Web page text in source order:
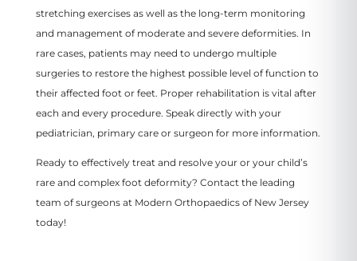
stretching exercises as well as the long-term monitoring
and management of moderate and severe deformities. In
rare cases, patients may need to undergo multiple
surgeries to restore the highest possible level of function to
their affected foot or feet. Proper rehabilitation is vital after
each and every procedure. Speak directly with your
pediatrician, primary care or surgeon for more information.
Ready to effectively treat and resolve your or your child’s
rare and complex foot deformity? Contact the leading
team of surgeons at Modern Orthopaedics of New Jersey
today!